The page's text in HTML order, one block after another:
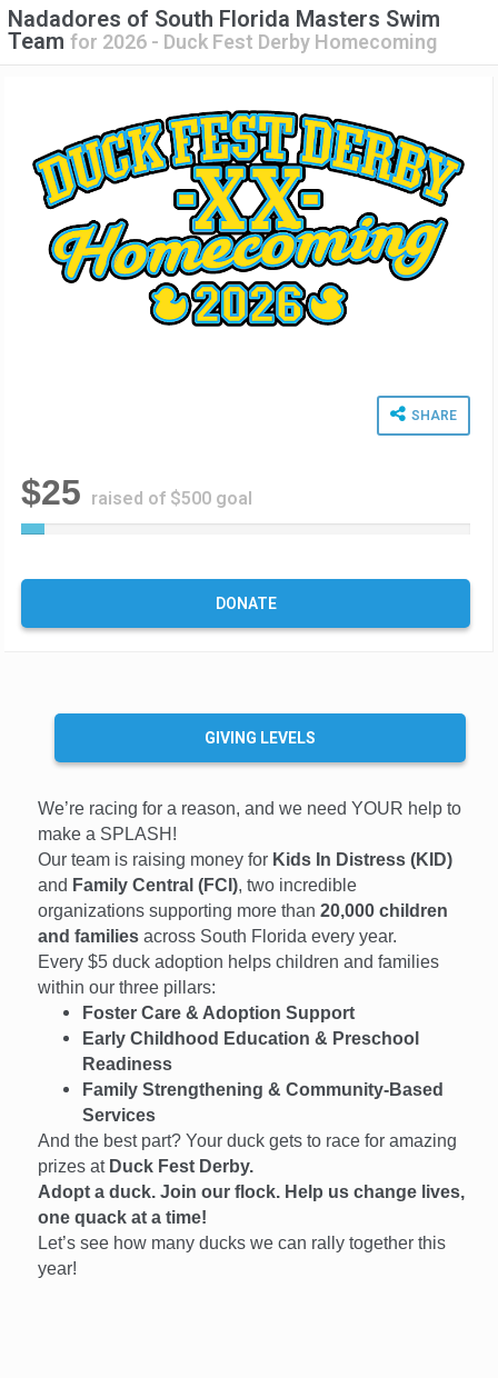
Nadadores of South Florida Masters Swim
Team for 2026 - Duck Fest Derby Homecoming
SHARE
$25 raised of $500 goal
5
C
DONATE
GIVING LEVELS
We’re racing for a reason, and we need YOUR help to
make a SPLASH!
Our team is raising money for Kids In Distress (KID)
and Family Central (FCI), two incredible
organizations supporting more than20,000 children
and families across South Florida every year.
Every $5 duck adoption helps children and families
within our three pillars:
Foster Care & Adoption Support
Early Childhood Education & Preschool
Readiness
Family Strengthening & Community-Based
Services
And the best part? Your duck gets to race for amazing
prizes at Duck Fest Derby.
Adopt a duck. Join our flock. Help us change lives,
one quack at a time!
Let’s see how many ducks we can rally together this
year!